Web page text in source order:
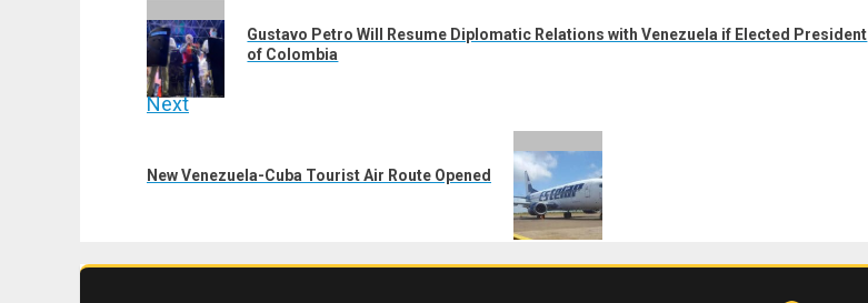
navigation
post:
Gustavo Petro Will Resume Diplomatic Relations with Venezuela if Elected President
of Colombia
Next
post:
New Venezuela-Cuba Tourist Air Route Opened